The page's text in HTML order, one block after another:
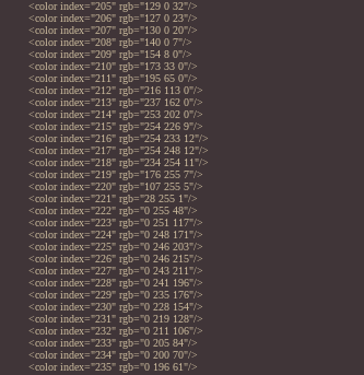
<color index="205" rgb="129 0 32"/>
<color index="206" rgb="127 0 23"/>
<color index="207" rgb="130 0 20"/>
<color index="208" rgb="140 0 7"/>
<color index="209" rgb="154 8 0"/>
<color index="210" rgb="173 33 0"/>
<color index="211" rgb="195 65 0"/>
<color index="212" rgb="216 113 0"/>
<color index="213" rgb="237 162 0"/>
<color index="214" rgb="253 202 0"/>
<color index="215" rgb="254 226 9"/>
<color index="216" rgb="254 233 12"/>
<color index="217" rgb="254 248 12"/>
<color index="218" rgb="234 254 11"/>
<color index="219" rgb="176 255 7"/>
<color index="220" rgb="107 255 5"/>
<color index="221" rgb="28 255 1"/>
<color index="222" rgb="0 255 48"/>
<color index="223" rgb="0 251 117"/>
<color index="224" rgb="0 248 171"/>
<color index="225" rgb="0 246 203"/>
<color index="226" rgb="0 246 215"/>
<color index="227" rgb="0 243 211"/>
<color index="228" rgb="0 241 196"/>
<color index="229" rgb="0 235 176"/>
<color index="230" rgb="0 228 154"/>
<color index="231" rgb="0 219 128"/>
<color index="232" rgb="0 211 106"/>
<color index="233" rgb="0 205 84"/>
<color index="234" rgb="0 200 70"/>
<color index="235" rgb="0 196 61"/>